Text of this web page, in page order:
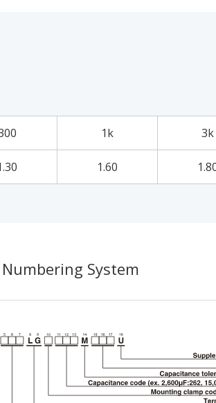
1k 3k
1.60
System